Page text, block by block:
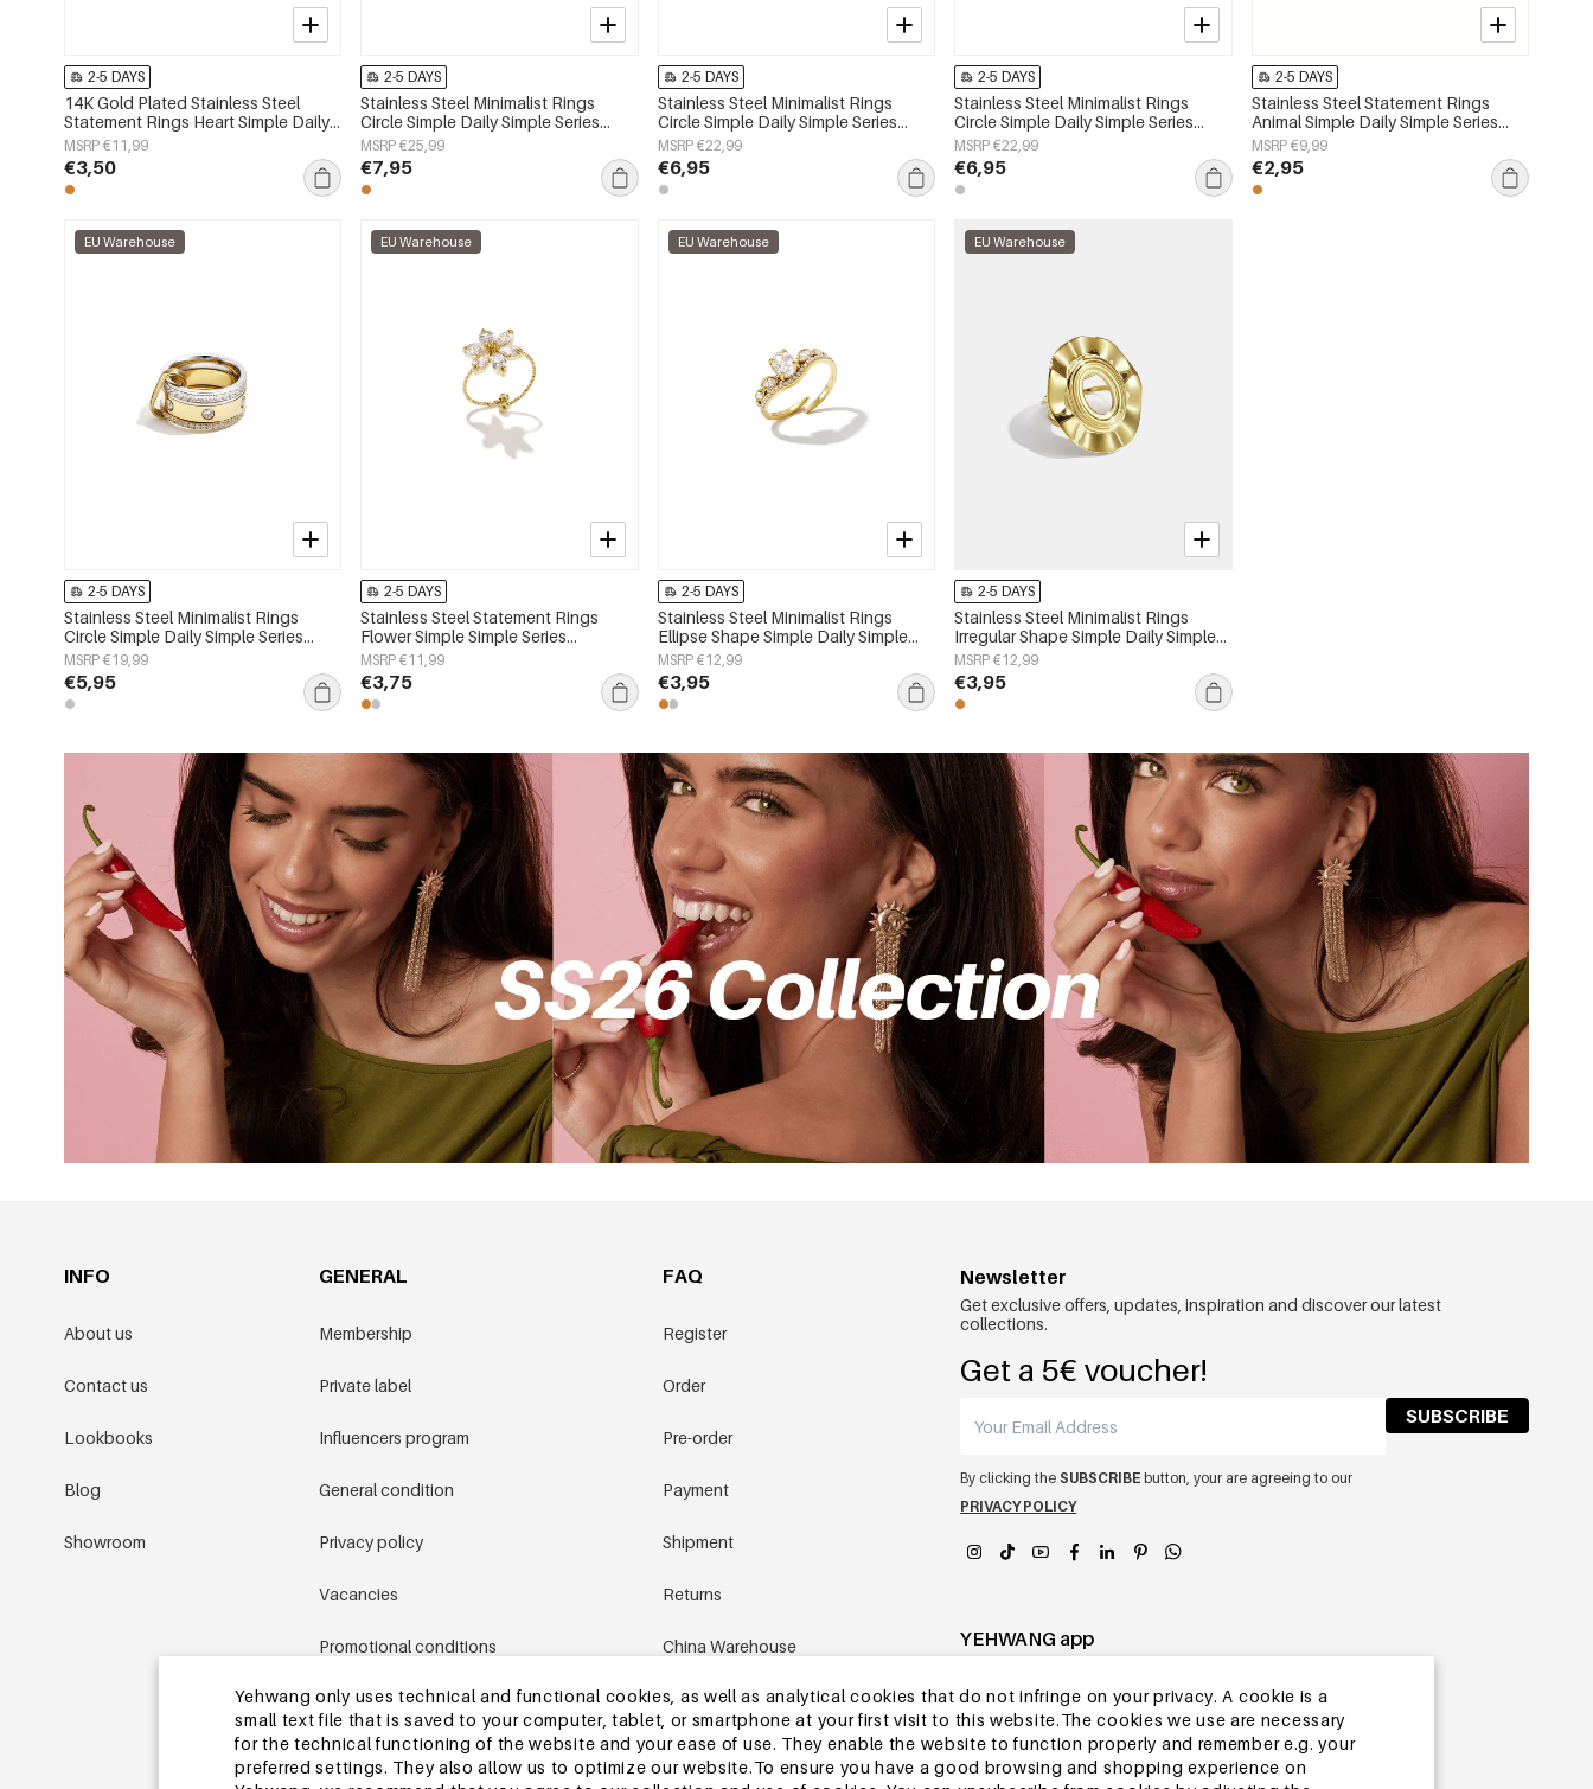
Yehwang only uses technical and functional cookies, as well as analytical cookies that do not infringe on your privacy. A cookie is a
small text file that is saved to your computer, tablet, or smartphone at your first visit to this website.The cookies we use are necessary
for the technical functioning of the website and your ease of use. They enable the website to function properly and remember e.g. your
preferred settings. They also allow us to optimize our website.To ensure you have a good browsing and shopping experience on
2-5 DAYS
14K Gold Plated Stainless Steel
Statement Rings Heart Simple Daily
Simple Series Women's jewelry
MSRP €11,99
€3,50
2-5 DAYS
Stainless Steel Minimalist Rings
Circle Simple Daily Simple Series
Women's jewelry
MSRP €25,99
€7,95
2-5 DAYS
Stainless Steel Minimalist Rings
Circle Simple Daily Simple Series
Women's jewelry
MSRP €22,99
€6,95
2-5 DAYS
Stainless Steel Minimalist Rings
Circle Simple Daily Simple Series
Women's jewelry
MSRP €22,99
€6,95
2-5 DAYS
Stainless Steel Statement Rings
Animal Simple Daily Simple Series
Women's jewelry
MSRP €9,99
€2,95
EU Warehouse
2-5 DAYS
Stainless Steel Minimalist Rings
Circle Simple Daily Simple Series
Women's jewelry
MSRP €19,99
€5,95
EU Warehouse
2-5 DAYS
Stainless Steel Statement Rings
Flower Simple Simple Series
Women's jewelry
MSRP €11,99
€3,75
EU Warehouse
2-5 DAYS
Stainless Steel Minimalist Rings
Ellipse Shape Simple Daily Simple
Series Women's jewelry
MSRP €12,99
€3,95
EU Warehouse
2-5 DAYS
Stainless Steel Minimalist Rings
Irregular Shape Simple Daily Simple
Series Women's jewelry
MSRP €12,99
€3,95
INFO
About us
Contact us
Lookbooks
Blog
Showroom
GENERAL
Membership
Private label
Influencers program
General condition
Privacy policy
Vacancies
Promotional conditions
Sitemap
FAQ
Register
Order
Pre-order
Payment
Shipment
Returns
China Warehouse
Other questions
Newsletter
Get exclusive offers, updates, inspiration and discover our latest
collections.
Get a 5€ voucher!
SUBSCRIBE
By clicking theSUBSCRIBE button, your are agreeing to our
PRIVACY POLICY
YEHWANG app